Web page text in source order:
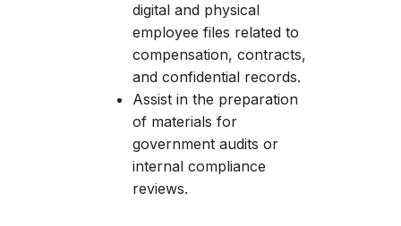
digital and physical
employee files related to
compensation, contracts,
and confidential records.
Assist in the preparation
of materials for
government audits or
internal compliance
reviews.